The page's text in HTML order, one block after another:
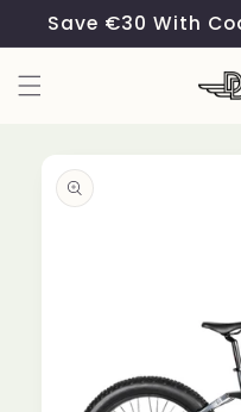
Skip to
content
Save €30 With
product
information